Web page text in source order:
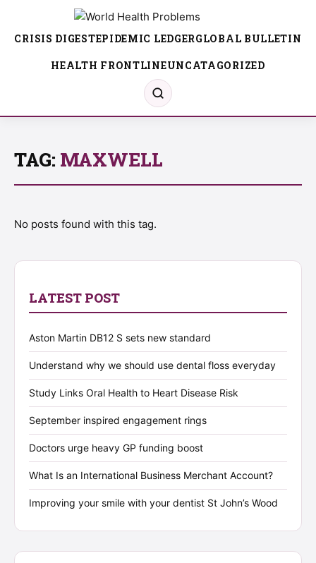
CRISIS DIGESTEPIDEMIC LEDGERGLOBAL BULLETIN
HEALTH FRONTLINEUNCATAGORIZED
TAG: MAXWELL
No posts found with this tag.
LATEST POST
Aston Martin DB12 S sets new standard
Understand why we should use dental floss everyday
Study Links Oral Health to Heart Disease Risk
September inspired engagement rings
Doctors urge heavy GP funding boost
What Is an International Business Merchant Account?
Improving your smile with your dentist St John’s Wood